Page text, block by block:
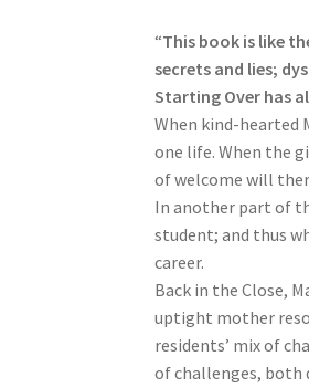
“This book is like
secrets and lies;
Starting Over has
When kind-hearted
one life. When the
of welcome will
In another part of
student; and thus
career.
Back in the Close,
uptight mother
residents’ mix of
of challenges, both